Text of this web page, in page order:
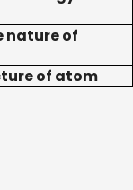
nature of
of atom